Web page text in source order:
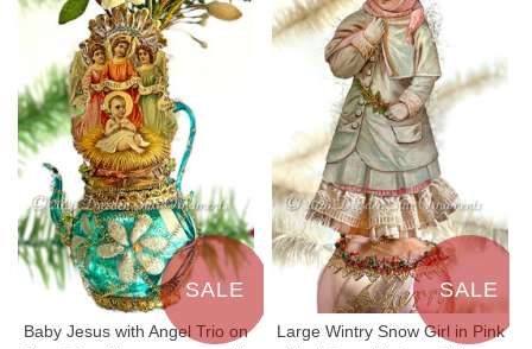
SALE
Baby Jesus with Angel Trio on
SALE
Large Wintry Snow Girl in Pink